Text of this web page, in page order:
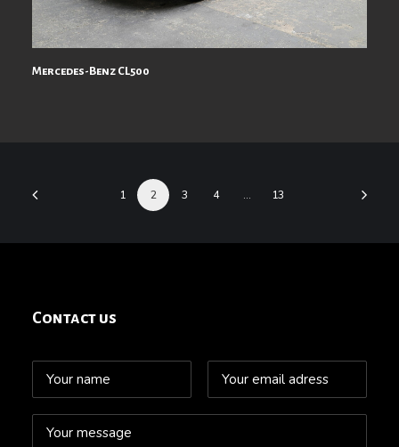
Mercedes-Benz CL500
1 2 3 4 … 13
Contact us